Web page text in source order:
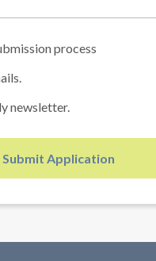
process
newsletter.
Submit Application